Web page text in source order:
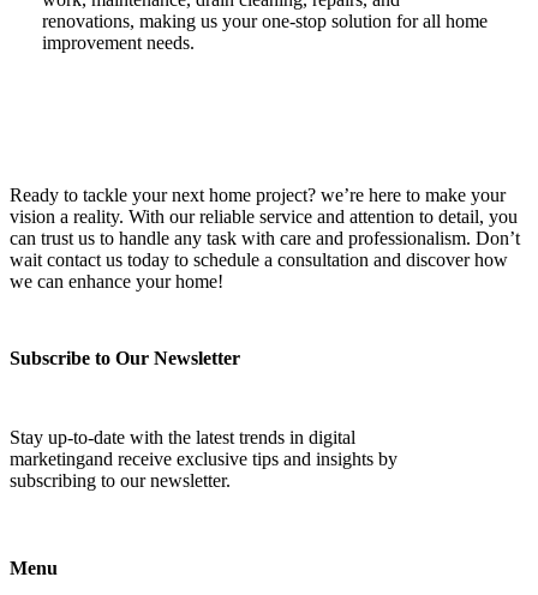
renovations, making us your one-stop solution for all home
improvement needs.
Ready to tackle your next home project? we’re here to make your
vision a reality. With our reliable service and attention to detail, you
can trust us to handle any task with care and professionalism. Don’t
wait contact us today to schedule a consultation and discover how
we can enhance your home!
Subscribe to Our Newsletter
Stay up-to-date with the latest trends in digital
marketingand receive exclusive tips and insights by
subscribing to our newsletter.
Menu